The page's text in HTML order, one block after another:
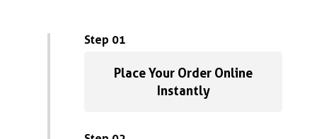
Step 01
Place Your Order Online
Instantly